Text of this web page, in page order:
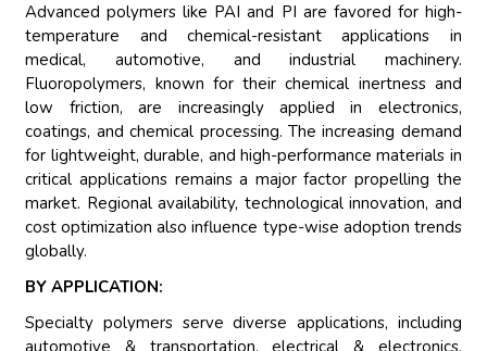
Advanced polymers like PAI and PI are favored for high-
temperature and chemical-resistant applications in
medical, automotive, and industrial machinery.
Fluoropolymers, known for their chemical inertness and
low friction, are increasingly applied in electronics,
coatings, and chemical processing. The increasing demand
for lightweight, durable, and high-performance materials in
critical applications remains a major factor propelling the
market. Regional availability, technological innovation, and
cost optimization also influence type-wise adoption trends
globally.
BY APPLICATION:
Specialty polymers serve diverse applications, including